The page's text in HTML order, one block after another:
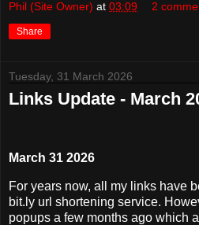
Phil (Site Owner) at 03:09 2
Share
Tuesday, 31 March 2026
Links Update - March
March 31 2026
For years now, all my links have
bit.ly url shortening service.
popups a few months ago which